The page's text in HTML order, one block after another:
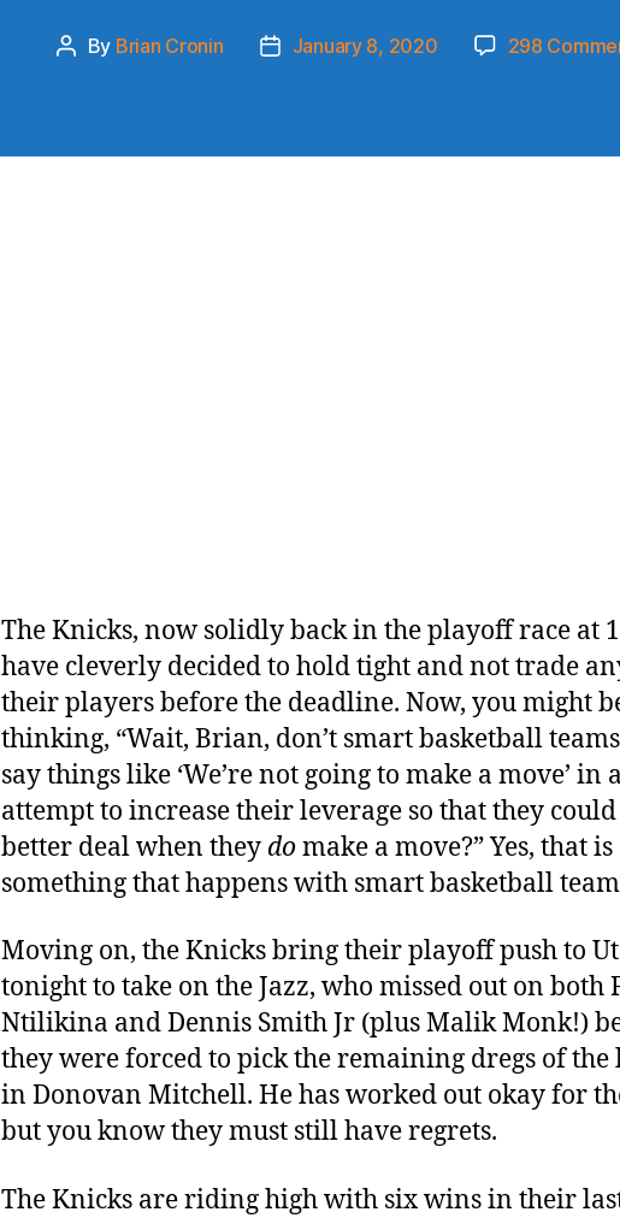
Post
By Brian Cronin
PostJanuary 8, 2020 298
The Knicks, now solidly back in the playoff race at
have cleverly decided to hold tight and not trade
their players before the deadline. Now, you might
thinking, “Wait, Brian, don’t smart basketball
say things like ‘We’re not going to make a move’ in
attempt to increase their leverage so that they could
better deal when they domake a move?” Yes, that is
something that happens with smart basketball
Moving on, the Knicks bring their playoff push to
tonight to take on the Jazz, who missed out on both
Ntilikina and Dennis Smith Jr (plus Malik Monk!)
they were forced to pick the remaining dregs of
in Donovan Mitchell. He has worked out okay for
but you know they must still have regrets.
The Knicks are riding high with six wins in their